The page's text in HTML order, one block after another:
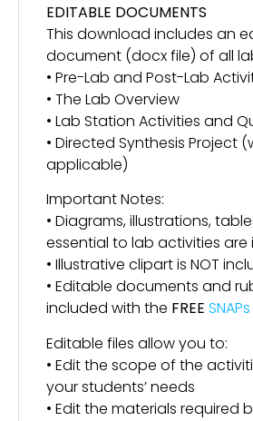
EDITABLE DOCUMENTS
This download includes an
document (docx file) of all
• Pre-Lab and Post-Lab
• The Lab Overview
• Lab Station Activities and
• Directed Synthesis Project
applicable)
Important Notes:
• Diagrams, illustrations,
essential to lab activities are
• Illustrative clipart is NOT
• Editable documents and
included with the FREE
Editable files allow you to:
• Edit the scope of the
your students’ needs
• Edit the materials required